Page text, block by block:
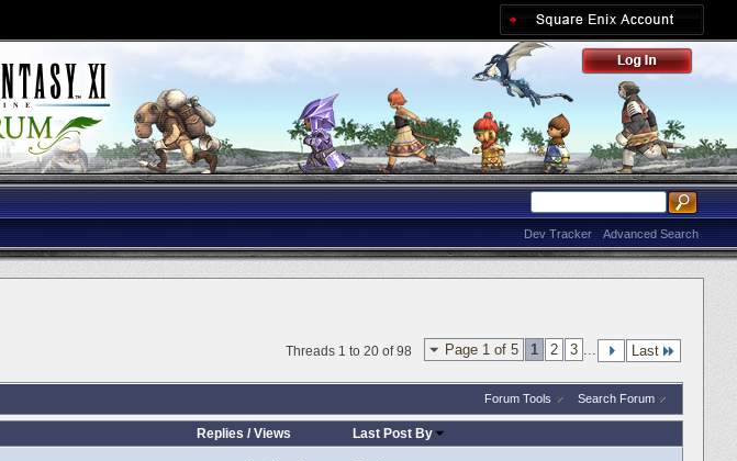
Advanced Search
Dev Tracker
Page 1 of 5 1 2 3 ... Last
Threads 1 to 20 of 98
Forum Tools Search Forum
Replies /Views Last Post By